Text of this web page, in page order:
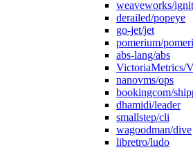
weaveworks/
derailed/popeye
go-jet/jet
pomerium/
abs-lang/abs
VictoriaMetrics/
nanovms/ops
bookingcom/
dhamidi/leader
smallstep/cli
wagoodman/dive
libretro/ludo